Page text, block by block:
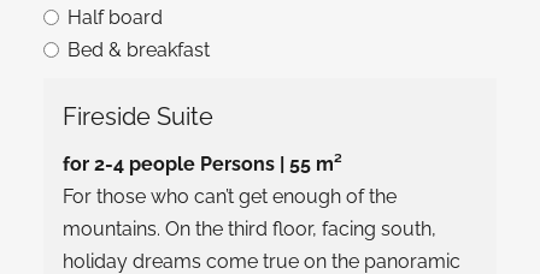
Half board
Bed & breakfast
Fireside Suite
for 2-4 people Persons | 55 m²
For those who can’t get enough of the
mountains. On the third floor, facing south,
holiday dreams come true on the panoramic